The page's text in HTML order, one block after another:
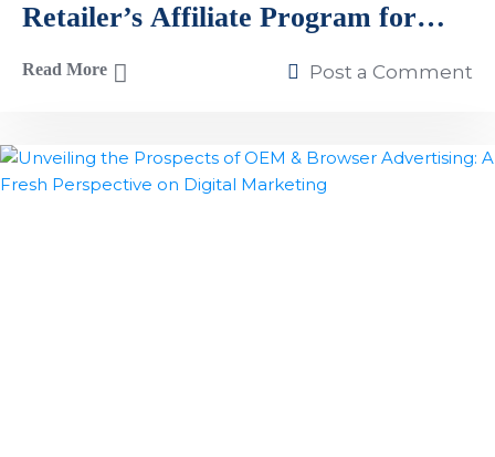
Retailer’s Affiliate Program for
Remarkable Growth
Read More Post a Comment